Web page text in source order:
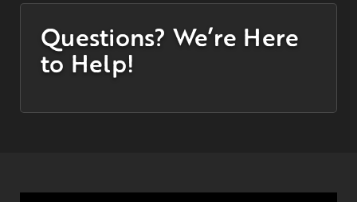
Questions? We’re Here
to Help!